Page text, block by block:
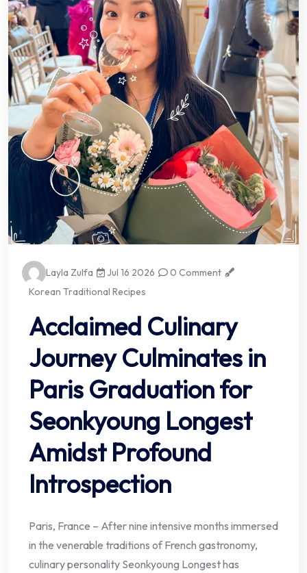
Layla Zulfa Jul 16 2026
0 Comment
Korean Traditional Recipes
Acclaimed Culinary
Journey Culminates in
Paris Graduation for
Seonkyoung Longest
Amidst Profound
Introspection
Paris, France – After nine intensive months immersed
in the venerable traditions of French gastronomy,
culinary personality Seonkyoung Longest has